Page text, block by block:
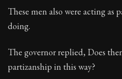
These men also were acting as
doing.
The governor replied, Does
partizanship in this way?